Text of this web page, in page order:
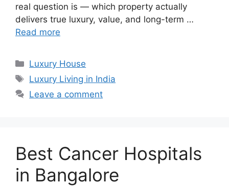
real question is — which property actually
delivers true luxury, value, and long-term …
Read more
Categories
Luxury House
Tags
Luxury Living in India
Leave a comment
Best Cancer Hospitals
in Bangalore